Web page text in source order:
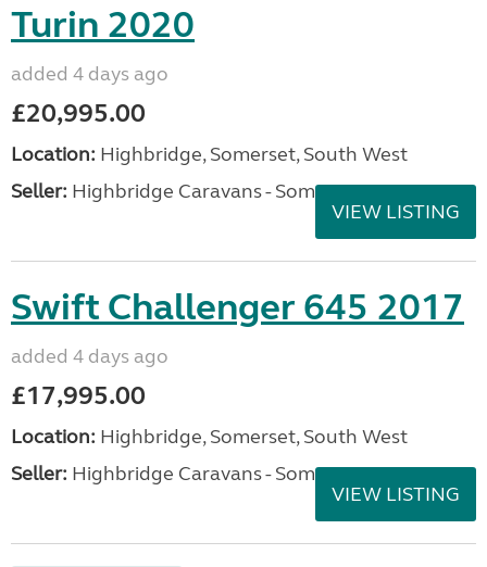
Turin 2020
added 4 days ago
£20,995.00
Location: Highbridge, Somerset, South West
Seller: Highbridge Caravans - Somerset
VIEW LISTING
Swift Challenger 645 2017
added 4 days ago
£17,995.00
Location: Highbridge, Somerset, South West
Seller: Highbridge Caravans - Somerset
VIEW LISTING